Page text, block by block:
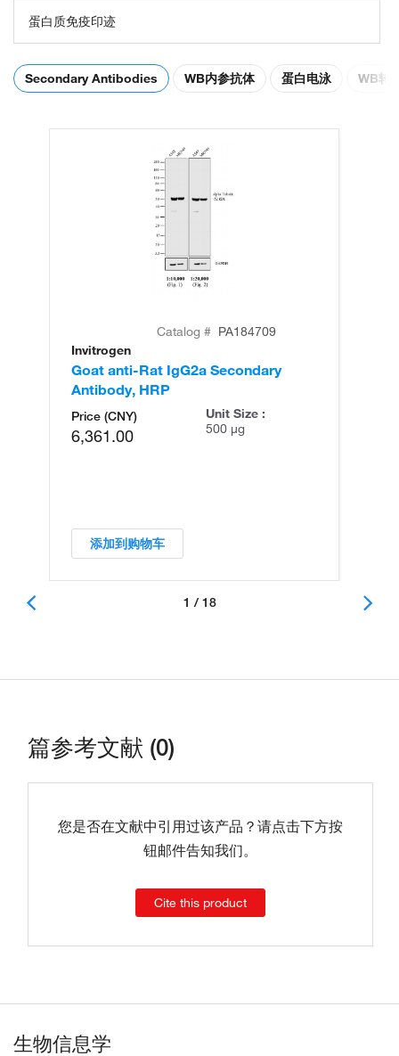
蛋白质免疫印迹
Secondary Antibodies WB内参抗体 蛋白电泳 WB转
Catalog # PA184709
Invitrogen
Goat anti-Rat IgG2a Secondary
Antibody, HRP
Price (CNY)
6,361.00
Unit Size :
500 µg
添加到购物车
1 / 18
篇参考文献 (0)
您是否在文献中引用过该产品？请点击下方按
钮邮件告知我们。
Cite this product
生物信息学